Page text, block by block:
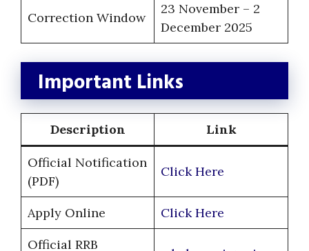
Correction Window
23 November – 2
December 2025
Important Links
Description Link
Official Notification
(PDF)
Click Here
Apply Online
Click Here
Official RRB